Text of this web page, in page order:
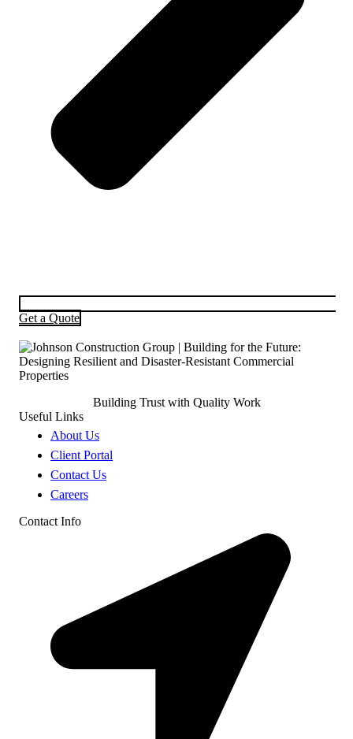
Get a Quote
Building Trust with Quality Work
Useful Links
About Us
Client Portal
Contact Us
Careers
Contact Info